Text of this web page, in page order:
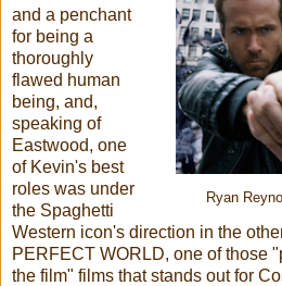
Ryan
and a penchant
for being a
thoroughly
flawed human
being, and,
speaking of
Eastwood, one
of Kevin's best
roles was under
the Spaghetti
Western icon's direction in the
PERFECT WORLD, one of those
the film" films that stands out for